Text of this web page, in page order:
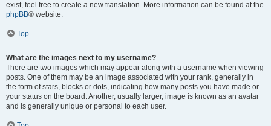
exist, feel free to create a new translation. More information can be found at the
phpBB® website.
Top
What are the images next to my username?
There are two images which may appear along with a username when viewing
posts. One of them may be an image associated with your rank, generally in
the form of stars, blocks or dots, indicating how many posts you have made or
your status on the board. Another, usually larger, image is known as an avatar
and is generally unique or personal to each user.